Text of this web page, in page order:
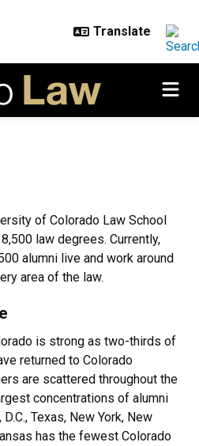
of Colorado Law School
law degrees. Currently,
alumni live and work around
area of the law.
is strong as two-thirds of
returned to Colorado
are scattered throughout the
concentrations of alumni
Texas, New York, New
has the fewest Colorado